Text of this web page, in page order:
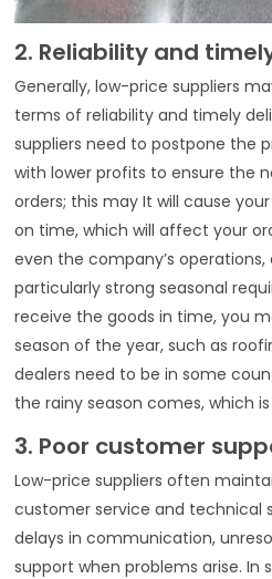
2. Reliability and
Generally, low-price suppliers
terms of reliability and timely
suppliers need to postpone the
with lower profits to ensure the
orders; this may It will cause
on time, which will affect your
even the company’s
particularly strong seasonal
receive the goods in time, you
season of the year, such as
dealers need to be in some
the rainy season comes, which
3. Poor customer
Low-price suppliers often
customer service and technical
delays in communication,
support when problems arise. In